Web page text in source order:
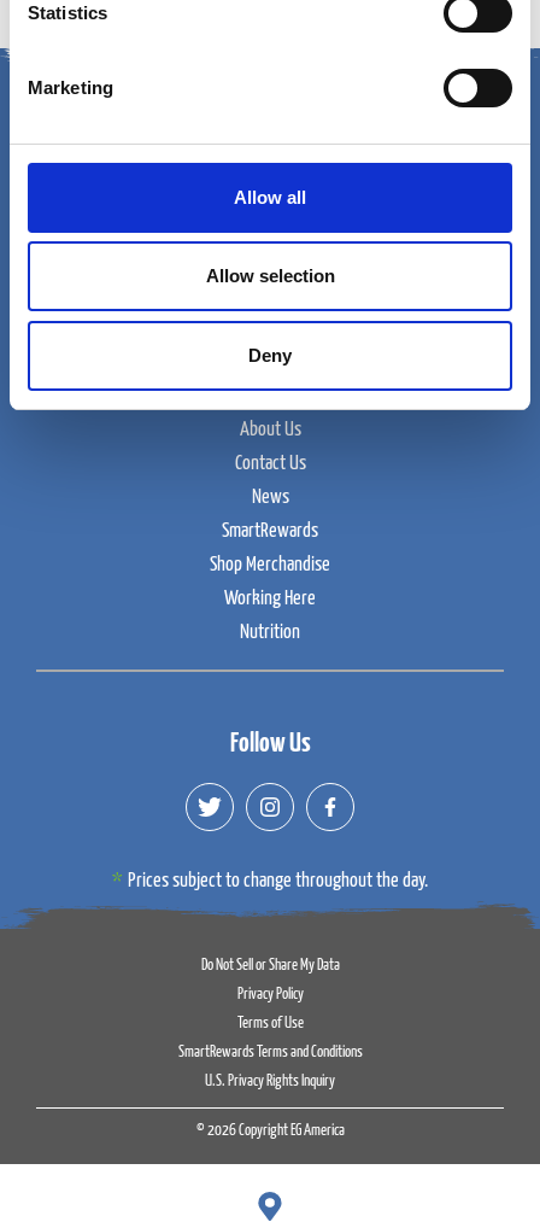
Statistics
Marketing
Allow all
Allow selection
Deny
Cumberland Farms
165 Flanders Road
Food and Beverage
About Us
Contact Us
News
SmartRewards
Shop Merchandise
Working Here
Nutrition
Follow Us
Prices subject to change throughout the day.
Do Not Sell or Share My Data
Privacy Policy
Terms of Use
SmartRewards Terms and Conditions
U.S. Privacy Rights Inquiry
© 2026 Copyright EG America